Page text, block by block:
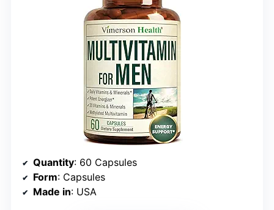
Quantity: 60 Capsules
Form: Capsules
Made in: USA